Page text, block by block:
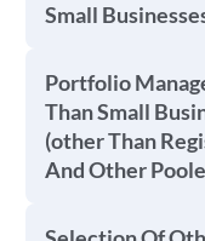
Small
Portfolio
Than Small
(other Than
And Other